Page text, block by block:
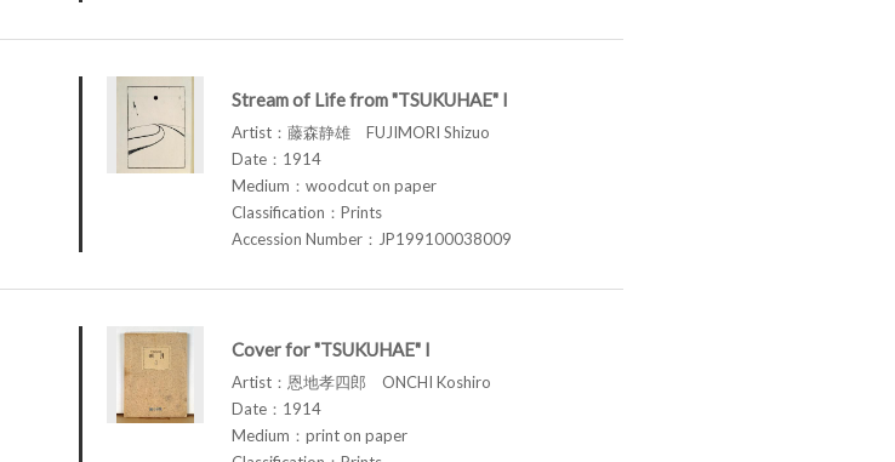
Stream of Life from "TSUKUHAE" I
Artist：藤森静雄 FUJIMORI Shizuo
Date：1914
Medium：woodcut on paper
Classification：Prints
Accession Number：JP199100038009
Cover for "TSUKUHAE" I
Artist：恩地孝四郎 ONCHI Koshiro
Date：1914
Medium：print on paper